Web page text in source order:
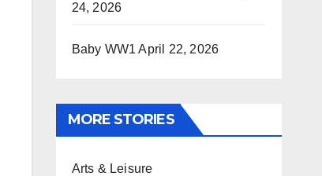
24, 2026
Baby WW1 April 22, 2026
MORE STORIES
Arts & Leisure